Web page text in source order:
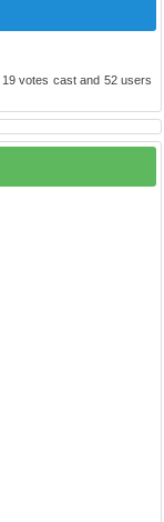
19votes cast and 52users